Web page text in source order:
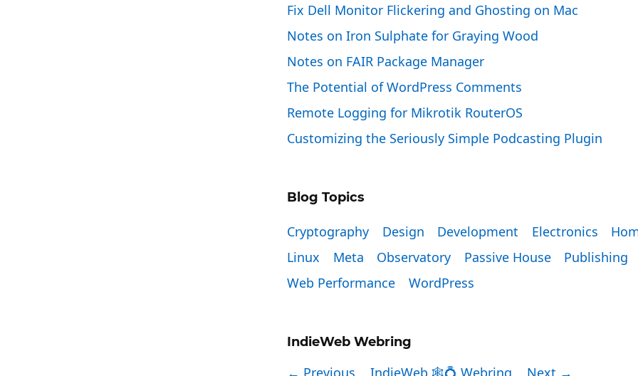
Fix Dell Monitor Flickering and Ghosting on Mac
Notes on Iron Sulphate for Graying Wood
Notes on FAIR Package Manager
The Potential of WordPress Comments
Remote Logging for Mikrotik RouterOS
Customizing the Seriously Simple Podcasting Plugin
Blog Topics
Cryptography Design Development Electronics
Linux
Meta Observatory Passive House
Publishing
Web Performance
WordPress
IndieWeb Webring
← Previous IndieWeb 🕸💍 Webring Next →